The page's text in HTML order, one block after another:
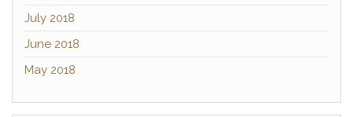
July 2018
June 2018
May 2018